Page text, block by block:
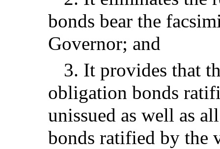
bonds bear the
Governor; and
3. It provides that
obligation bonds
unissued as well as
bonds ratified by the